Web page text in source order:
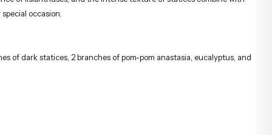
occasion.
of dark statices, 2 branches of pom-pom anastasia, eucalyptus, and